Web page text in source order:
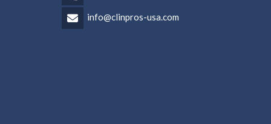
info@clinpros-usa.com